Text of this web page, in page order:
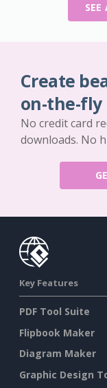
Create
on-the-fly
No credit card
downloads. No
Key Features
PDF Tool Suite
Flipbook Maker
Diagram Maker
Graphic Design